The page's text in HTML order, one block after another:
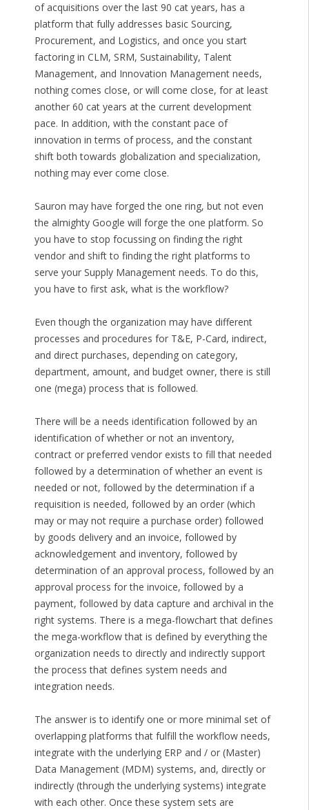
of acquisitions over the last 90 cat years, has a
platform that fully addresses basic Sourcing,
Procurement, and Logistics, and once you start
factoring in CLM, SRM, Sustainability, Talent
Management, and Innovation Management needs,
nothing comes close, or will come close, for at least
another 60 cat years at the current development
pace. In addition, with the constant pace of
innovation in terms of process, and the constant
shift both towards globalization and specialization,
nothing may ever come close.
Sauron may have forged the one ring, but not even
the almighty Google will forge the one platform. So
you have to stop focussing on finding the right
vendor and shift to finding the right platforms to
serve your Supply Management needs. To do this,
you have to first ask, what is the workflow?
Even though the organization may have different
processes and procedures for T&E, P-Card, indirect,
and direct purchases, depending on category,
department, amount, and budget owner, there is still
one (mega) process that is followed.
There will be a needs identification followed by an
identification of whether or not an inventory,
contract or preferred vendor exists to fill that needed
followed by a determination of whether an event is
needed or not, followed by the determination if a
requisition is needed, followed by an order (which
may or may not require a purchase order) followed
by goods delivery and an invoice, followed by
acknowledgement and inventory, followed by
determination of an approval process, followed by an
approval process for the invoice, followed by a
payment, followed by data capture and archival in the
right systems. There is a mega-flowchart that defines
the mega-workflow that is defined by everything the
organization needs to directly and indirectly support
the process that defines system needs and
integration needs.
The answer is to identify one or more minimal set of
overlapping platforms that fulfill the workflow needs,
integrate with the underlying ERP and / or (Master)
Data Management (MDM) systems, and, directly or
indirectly (through the underlying systems) integrate
with each other. Once these system sets are